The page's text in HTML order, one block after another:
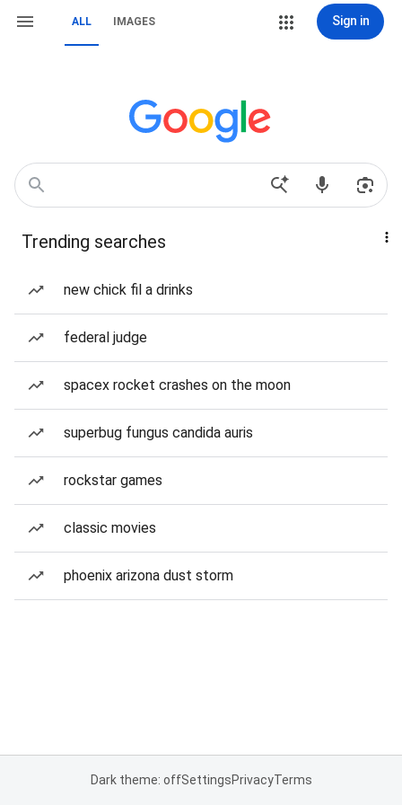
ALL IMAGES Sign in
Trending searches
new chick fil a drinks
federal judge
spacex rocket crashes on the moon
superbug fungus candida auris
rockstar games
classic movies
phoenix arizona dust storm
Dark theme: offSettingsPrivacyTerms